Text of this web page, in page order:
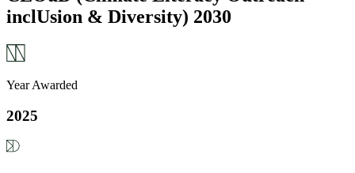
inclUsion & Diversity) 2030
Year Awarded
2025